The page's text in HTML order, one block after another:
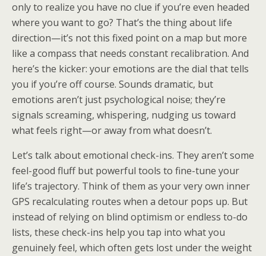
only to realize you have no clue if you’re even headed
where you want to go? That’s the thing about life
direction—it’s not this fixed point on a map but more
like a compass that needs constant recalibration. And
here’s the kicker: your emotions are the dial that tells
you if you’re off course. Sounds dramatic, but
emotions aren’t just psychological noise; they’re
signals screaming, whispering, nudging us toward
what feels right—or away from what doesn’t.
Let’s talk about emotional check-ins. They aren’t some
feel-good fluff but powerful tools to fine-tune your
life’s trajectory. Think of them as your very own inner
GPS recalculating routes when a detour pops up. But
instead of relying on blind optimism or endless to-do
lists, these check-ins help you tap into what you
genuinely feel, which often gets lost under the weight